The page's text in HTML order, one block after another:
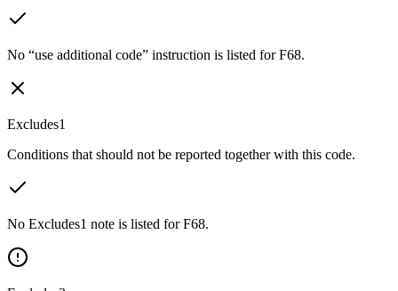
No “use additional code” instruction is listed for F68.
Excludes1
Conditions that should not be reported together with this code.
No Excludes1 note is listed for F68.